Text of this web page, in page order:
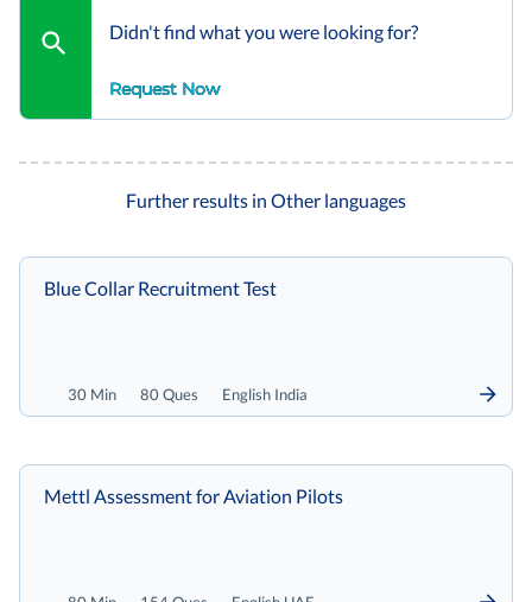
Didn't find what you were looking for?
Request Now
Further results in Other languages
30 Min 80 Ques English India
Blue Collar Recruitment Test
Mettl Assessment for Aviation Pilots